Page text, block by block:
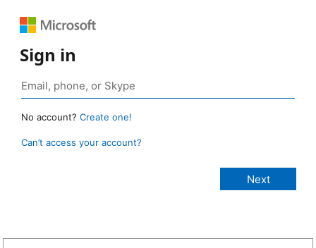
Sign in
No account? Create one!
Can’t access your account?